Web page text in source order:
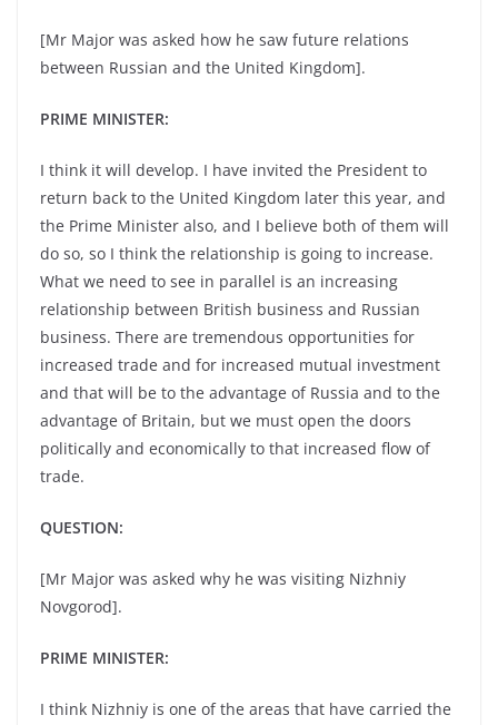
[Mr Major was asked how he saw future relations
between Russian and the United Kingdom].
PRIME MINISTER:
I think it will develop. I have invited the President to
return back to the United Kingdom later this year, and
the Prime Minister also, and I believe both of them will
do so, so I think the relationship is going to increase.
What we need to see in parallel is an increasing
relationship between British business and Russian
business. There are tremendous opportunities for
increased trade and for increased mutual investment
and that will be to the advantage of Russia and to the
advantage of Britain, but we must open the doors
politically and economically to that increased flow of
trade.
QUESTION:
[Mr Major was asked why he was visiting Nizhniy
Novgorod].
PRIME MINISTER:
I think Nizhniy is one of the areas that have carried the